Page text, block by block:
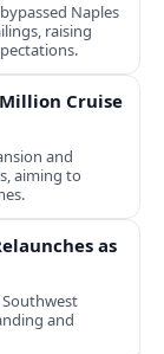
Naples
raising
Cruise
and
aiming to
as
and